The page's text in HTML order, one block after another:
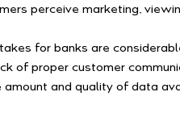
perceive marketing,
for banks are
of proper customer
and quality of data